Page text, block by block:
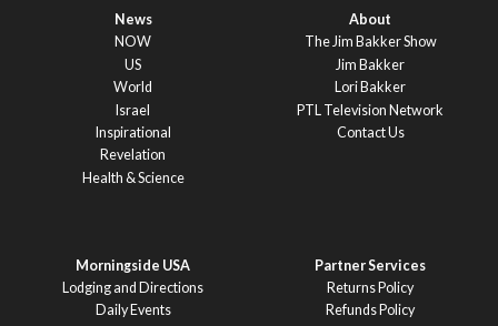
News
NOW
US
World
Israel
Inspirational
Revelation
Health & Science
About
The Jim Bakker Show
Jim Bakker
Lori Bakker
PTL Television Network
Contact Us
Morningside USA
Lodging and Directions
Daily Events
Partner Services
Returns Policy
Refunds Policy